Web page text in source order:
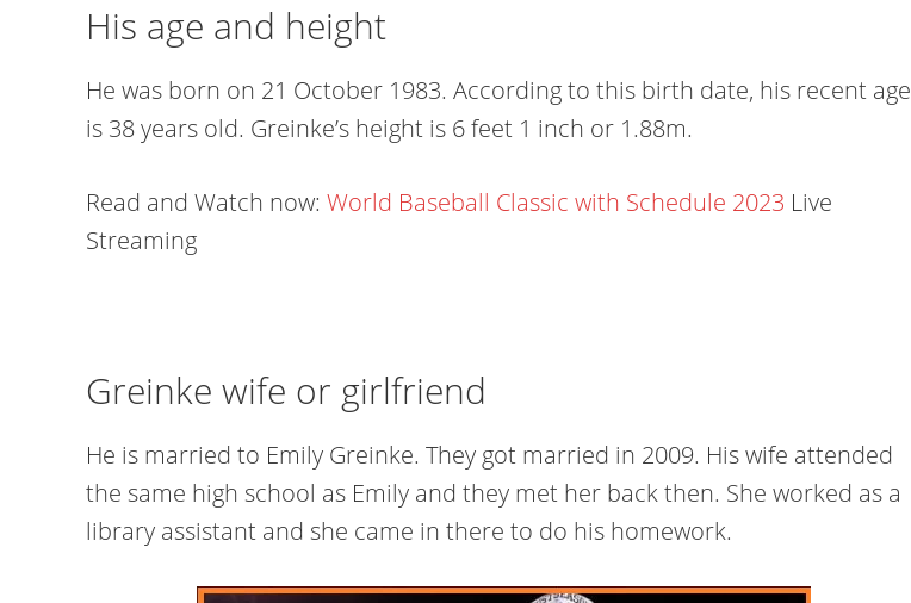
His age and height
He was born on 21 October 1983. According to this birth date, his recent age
is 38 years old. Greinke’s height is 6 feet 1 inch or 1.88m.
Read and Watch now: World Baseball Classic with Schedule 2023 Live
Streaming
Greinke wife or girlfriend
He is married to Emily Greinke. They got married in 2009. His wife attended
the same high school as Emily and they met her back then. She worked as a
library assistant and she came in there to do his homework.